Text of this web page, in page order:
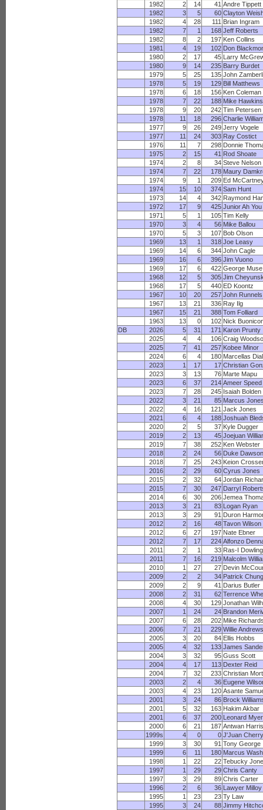
1982
2 14 41 Andre Tippett
1982
3 5 60 Clayton
1982
4 28 111 Brian Ingram
1982
7 1 168 Jeff Roberts
1982
8 2 197 Ken Collins
1981
4 19 102 Don
1980
2 17 45 Larry
1980
9 14 235 Barry Burdet
1979
5 25 135 John
1978
5 19 129 Bill Matthews
1978
6 18 156 Ken Coleman
1978
7 22 188 Mike Hawkins
1978
9 20 242 Tim Petersen
1978
11 18 296 Charlie
1977
9 26 249 Jerry Vogele
1977
11 24 303 Ray Costict
1976
11 7 298 Donnie
1975
2 15 41 Rod Shoate
1974
2 8 34 Steve Nelson
1974
7 22 178 Maury
1974
9 1 209 Ed
1974
15 10 374 Sam Hunt
1973
14 4 342 Raymond
1972
17 9 425 Junior Ah You
1971
5 1 105 Tim Kelly
1970
3 4 56 Mike Ballou
1970
5 3 107 Bob Olson
1969
13 1 318 Joe Leasy
1969
14 6 344 John Cagle
1969
16 6 396 Jim Vuono
1969
17 6 422 George Muse
1968
12 5 305 Jim
1968
17 5 440 ED Koontz
1967
10 20 257 John Runnels
1967
13 21 336 Ray Ilg
1967
15 21 388 Tom Folliard
1963
13 0 102 Nick
DB
2026 5 31 171 Karon Prunty
2025
4 4 106 Craig
2025
7 41 257 Kobee Minor
2024
6 4 180 Marcellas Dial
2023
1 17 17 Christian
2023
3 13 76 Marte Mapu
2023
6 37 214 Ameer Speed
2023
7 28 245 Isaiah Bolden
2022
3 21 85 Marcus
2022
4 16 121 Jack Jones
2021
6 4 188 Joshuah
2020
2 5 37 Kyle Dugger
2019
2 13 45 Joejuan
2019
7 38 252 Ken Webster
2018
2 24 56 Duke Dawson
2018
7 25 243 Keion
2016
2 29 60 Cyrus Jones
2015
2 32 64 Jordan
2015
7 30 247 Darryl
2014
6 30 206 Jemea
2013
3 21 83 Logan Ryan
2013
3 29 91 Duron
2012
2 16 48 Tavon Wilson
2012
6 27 197 Nate Ebner
2012
7 17 224 Alfonzo
2011
2 1 33 Ras-I Dowling
2011
7 16 219 Malcolm
2010
1 27 27 Devin
2009
2 2 34 Patrick Chung
2009
2 9 41 Darius Butler
2008
2 31 62 Terrence
2008
4 30 129 Jonathan
2007
1 24 24 Brandon
2007
6 28 202 Mike
2006
7 21 229 Willie Andrews
2005
3 20 84 Ellis Hobbs
2005
4 32 133 James
2004
3 32 95 Guss Scott
2004
4 17 113 Dexter Reid
2004
7 32 233 Christian
2003
2 4 36 Eugene
2003
4 23 120 Asante
2001
3 24 86 Brock
2001
5 32 163 Hakim Akbar
2001
6 37 200 Leonard
2000
6 21 187 Antwan Harris
1999s
4 0 0 J'Juan Cherry
1999
3 30 91 Tony George
1999
6 11 180 Marcus
1998
1 22 22 Tebucky
1997
1 29 29 Chris Canty
1997
3 29 89 Chris Carter
1996
2 6 36 Lawyer Milloy
1995
1 23 23 Ty Law
1995
3 24 88 Jimmy